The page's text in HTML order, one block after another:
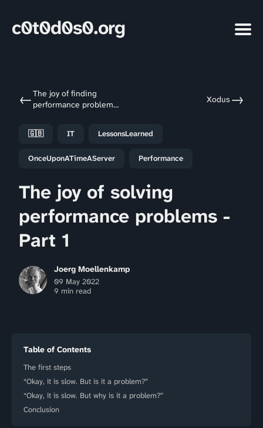
c0t0d0s0.org
←The joy of finding
performance problems
Xodus →
🇬🇧 IT LessonsLearned
OnceUponATimeAServer Performance
The joy of solving
performance problems -
Part 1
Joerg Moellenkamp
09 May 2022
9 min read
Table of Contents
The first steps
“Okay, it is slow. But is it a problem?”
“Okay, it is slow. But why is it a problem?”
Conclusion